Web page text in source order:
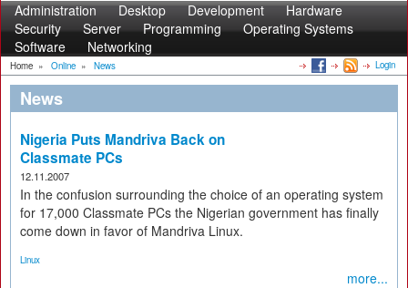
Administration Desktop Development
Hardware
Security
Server Programming
Operating Systems
Software
Networking
Home » Online » News Login
News
Nigeria Puts Mandriva Back on
Classmate PCs
12.11.2007
In the confusion surrounding the choice of an operating system
for 17,000 Classmate PCs the Nigerian government has finally
come down in favor of Mandriva Linux.
Linux
more...